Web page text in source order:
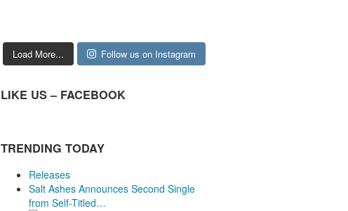
Load More... Follow us on Instagram
LIKE US – FACEBOOK
TRENDING TODAY
Releases
Salt Ashes Announces Second Single
from Self-Titled…